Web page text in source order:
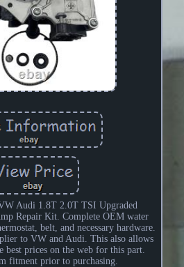
Audi 1.8T 2.0T TSI Upgraded
Repair Kit. Complete OEM water
belt, and necessary hardware.
to VW and Audi. This also allows
best prices on the web for this part.
fitment prior to purchasing.